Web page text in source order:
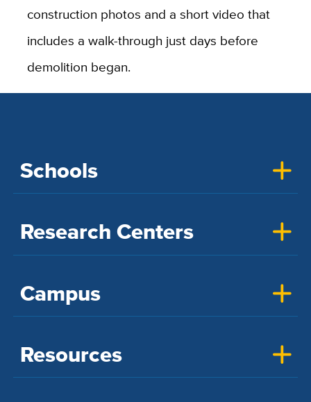
construction photos and a short video that
includes a walk-through just days before
demolition began.
Schools
Research Centers
Campus
Resources